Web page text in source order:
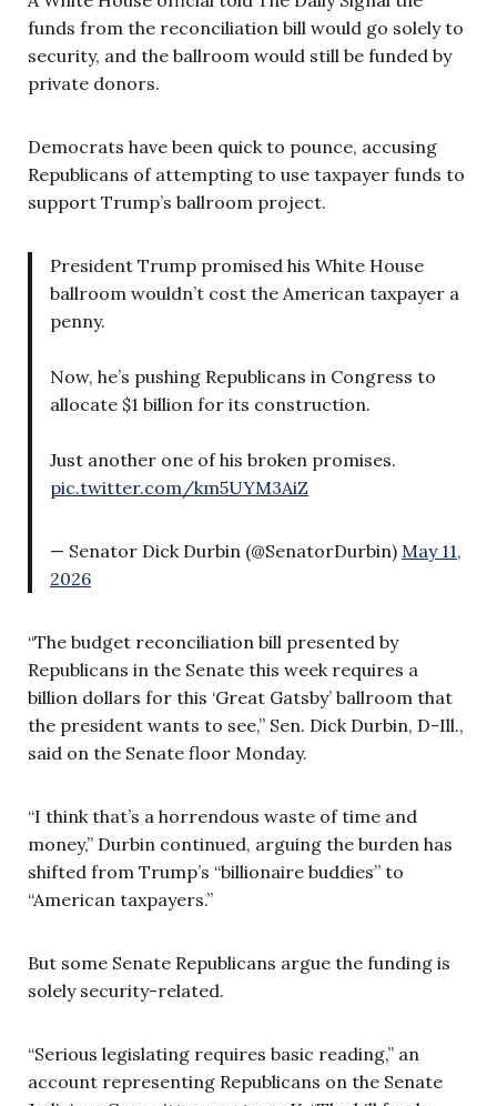
funds from the reconciliation bill would go solely to
security, and the ballroom would still be funded by
private donors.
Democrats have been quick to pounce, accusing
Republicans of attempting to use taxpayer funds to
support Trump’s ballroom project.
President Trump promised his White House
ballroom wouldn’t cost the American taxpayer a
penny.
Now, he’s pushing Republicans in Congress to
allocate $1 billion for its construction.
Just another one of his broken promises.
pic.twitter.com/km5UYM3AiZ
— Senator Dick Durbin (@SenatorDurbin) May 11,
2026
“The budget reconciliation bill presented by
Republicans in the Senate this week requires a
billion dollars for this ‘Great Gatsby’ ballroom that
the president wants to see,” Sen. Dick Durbin, D-Ill.,
said on the Senate floor Monday.
“I think that’s a horrendous waste of time and
money,” Durbin continued, arguing the burden has
shifted from Trump’s “billionaire buddies” to
“American taxpayers.”
But some Senate Republicans argue the funding is
solely security-related.
“Serious legislating requires basic reading,” an
account representing Republicans on the Senate